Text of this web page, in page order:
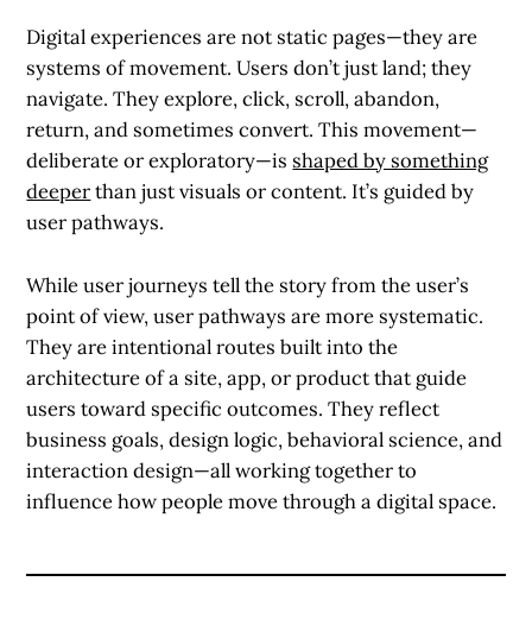
Digital experiences are not static pages—they are
systems of movement. Users don’t just land; they
navigate. They explore, click, scroll, abandon,
return, and sometimes convert. This movement—
deliberate or exploratory—isshaped by something
deeperthan just visuals or content. It’s guided by
user pathways.
While user journeys tell the story from the user’s
point of view,user pathways are more systematic.
They are intentional routes built into the
architecture of a site, app, or product that guide
users toward specific outcomes. They reflect
business goals, design logic, behavioral science, and
interaction design—all working together to
influence how people move through a digital space.